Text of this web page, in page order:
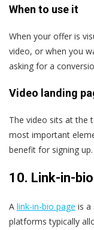
When to use it
When your offer is
video, or when you
asking for a
Video landing
The video sits at the
most important
benefit for signing up.
10. Link-in-
A link-in-bio page is a
platforms typically